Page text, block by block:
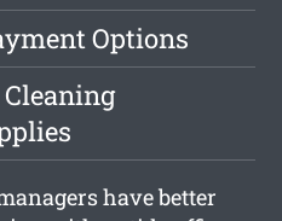
Options
have better